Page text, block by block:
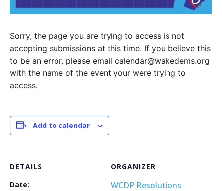
Sorry, the page you are trying to access is not
accepting submissions at this time. If you believe this
to be an error, please email calendar@wakedems.org
with the name of the event your were trying to
access.
Add to calendar
DETAILS
Date:
ORGANIZER
WCDP Resolutions